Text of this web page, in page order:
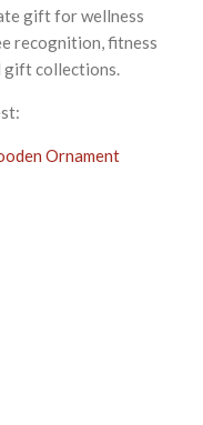
gift for wellness
recognition, fitness
gift collections.
Ornament